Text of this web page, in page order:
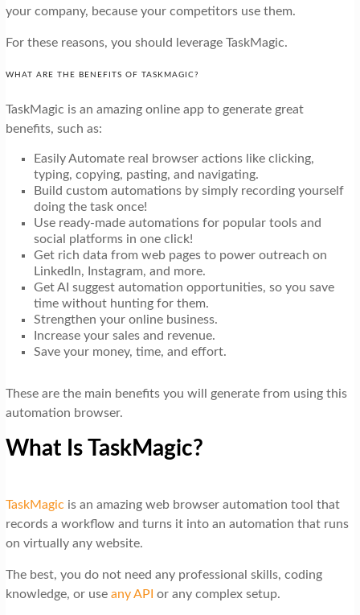
your company, because your competitors use them.
For these reasons, you should leverage TaskMagic.
WHAT ARE THE BENEFITS OF TASKMAGIC?
TaskMagic is an amazing online app to generate great
benefits, such as:
Easily Automate real browser actions like clicking,
typing, copying, pasting, and navigating.
Build custom automations by simply recording yourself
doing the task once!
Use ready-made automations for popular tools and
social platforms in one click!
Get rich data from web pages to power outreach on
LinkedIn, Instagram, and more.
Get AI suggest automation opportunities, so you save
time without hunting for them.
Strengthen your online business.
Increase your sales and revenue.
Save your money, time, and effort.
These are the main benefits you will generate from using this
automation browser.
What Is TaskMagic?
TaskMagic is an amazing web browser automation tool that
records a workflow and turns it into an automation that runs
on virtually any website.
The best, you do not need any professional skills, coding
knowledge, or use any API or any complex setup.